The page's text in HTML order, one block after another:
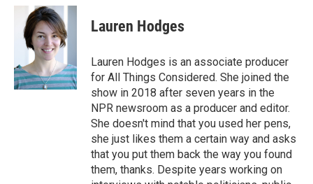
c
k
i
t
t
e
r
n
k
e
d
n
Lauren Hodges
Lauren Hodges is an associate producer
for All Things Considered. She joined the
show in 2018 after seven years in the
NPR newsroom as a producer and editor.
She doesn't mind that you used her pens,
she just likes them a certain way and asks
that you put them back the way you found
them, thanks. Despite years working on